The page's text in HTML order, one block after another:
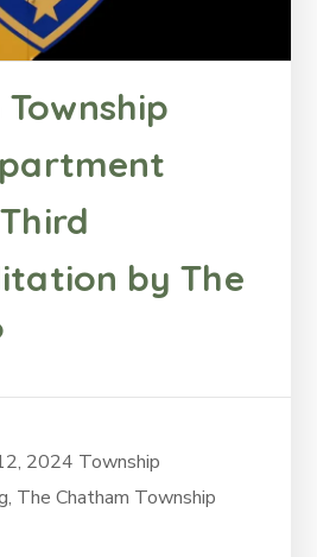
by The
2024 Township
The Chatham Township